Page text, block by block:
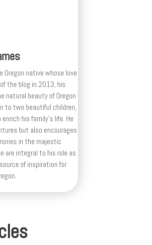
Oregon native whose love
the blog in 2013, his
natural beauty of Oregon
to two beautiful children,
his family’s life. He
but also encourages
in the majestic
are integral to his role as
of inspiration for